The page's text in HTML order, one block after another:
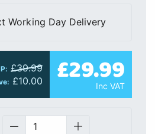
Working Day Delivery
£39.99
£10.00 £29.99
Inc VAT